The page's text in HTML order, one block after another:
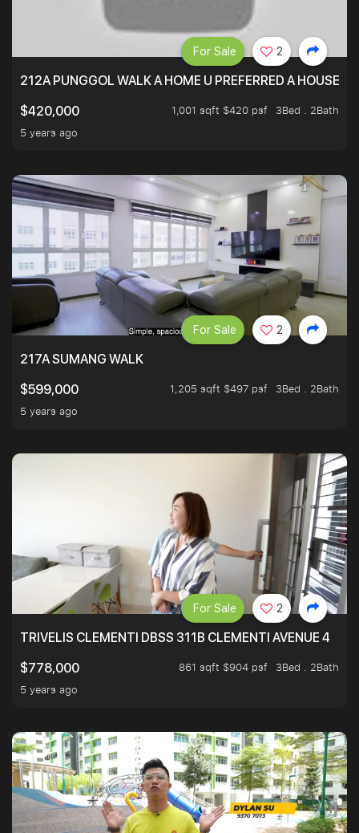
212A PUNGGOL WALK A HOME U PREFERRED A HOUSE U
$420,000
1,001 sqft $420 psf
3Bed . 2Bath
5 years ago
For Sale 2
217A SUMANG WALK
$599,000
1,205 sqft $497 psf
3Bed . 2Bath
5 years ago
For Sale 2
TRIVELIS CLEMENTI DBSS 311B CLEMENTI AVENUE 4
$778,000
861 sqft $904 psf
3Bed . 2Bath
5 years ago
For Sale 2